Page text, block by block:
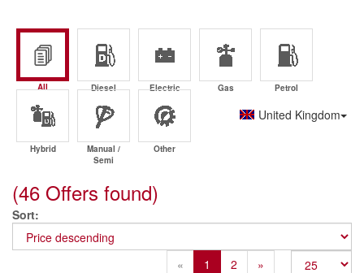
All Diesel Electric Gas Petrol
Hybrid
Manual /
Semi
Other
United Kingdom
(46 Offers found)
Sort
« Previous
1 2 »